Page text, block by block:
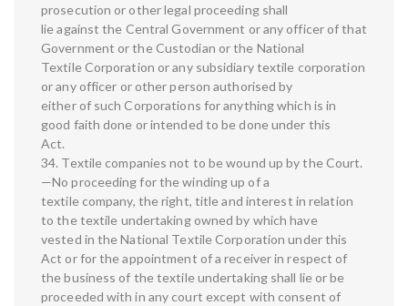
prosecution or other legal proceeding shall
lie against the Central Government or any officer of that
Government or the Custodian or the National
Textile Corporation or any subsidiary textile corporation
or any officer or other person authorised by
either of such Corporations for anything which is in
good faith done or intended to be done under this
Act.
34. Textile companies not to be wound up by the Court.
—No proceeding for the winding up of a
textile company, the right, title and interest in relation
to the textile undertaking owned by which have
vested in the National Textile Corporation under this
Act or for the appointment of a receiver in respect of
the business of the textile undertaking shall lie or be
proceeded with in any court except with consent of